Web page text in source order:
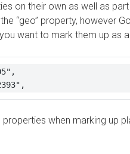
on their own as well as
“geo” property, however
want to mark them up as
when marking up